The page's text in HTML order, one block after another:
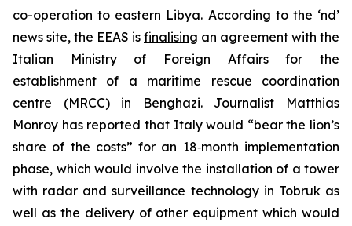
co-operation to eastern Libya. According to the ‘nd’
news site, the EEAS is finalising an agreement with the
Italian Ministry of Foreign Affairs for the
establishment of a maritime rescue coordination
centre (MRCC) in Benghazi. Journalist Matthias
Monroy has reported that Italy would “bear the lion’s
share of the costs” for an 18‑month implementation
phase, which would involve the installation of a tower
with radar and surveillance technology in Tobruk as
well as the delivery of other equipment which would